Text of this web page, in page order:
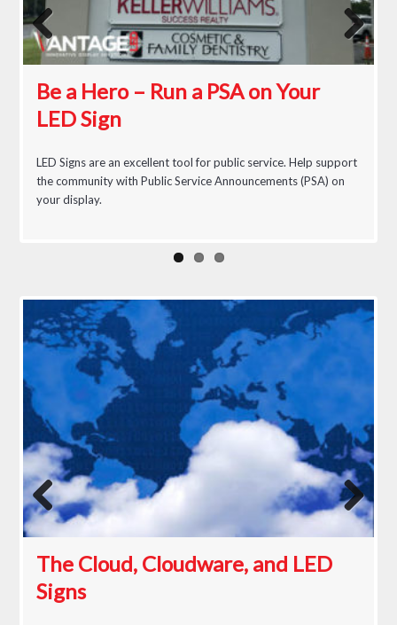
Be a Hero – Run a PSA on Your
LED Sign
LED Signs are an excellent tool for public service. Help support
the community with Public Service Announcements (PSA) on
your display.
Busy Street Great Food
The Real Cost of an LED Sign
Previous Next
The Cloud, Cloudware, and LED
Signs
An LED Believer
Previous Next